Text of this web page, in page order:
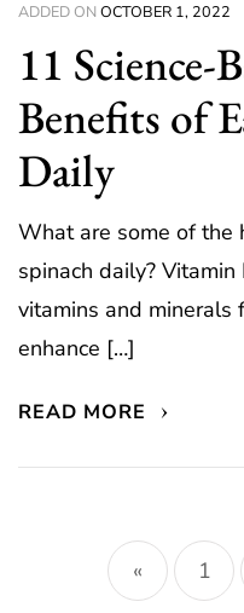
ADDED ONOCTOBER 1, 2022
11 Science-
Benefits of
Daily
What are some of the
spinach daily?
vitamins and minerals
enhance […]
READ MORE
Posts
« 1